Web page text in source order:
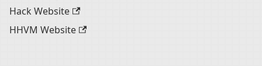
Hack Website
HHVM Website